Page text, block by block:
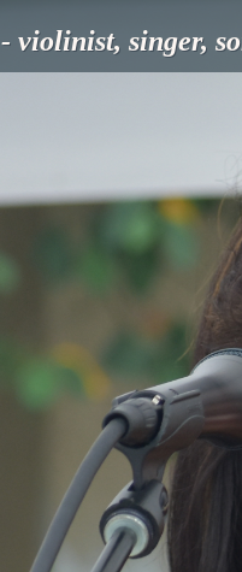
- violinist, singer,